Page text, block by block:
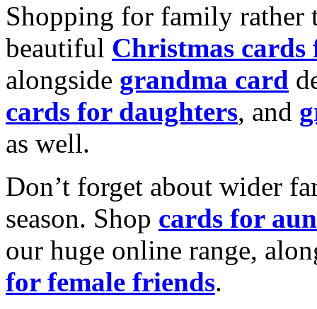
Shopping for family rather
beautiful Christmas cards
alongside grandma card
cards for daughters, and
as well.
Don’t forget about wider
season. Shop cards for
our huge online range,
for female friends.